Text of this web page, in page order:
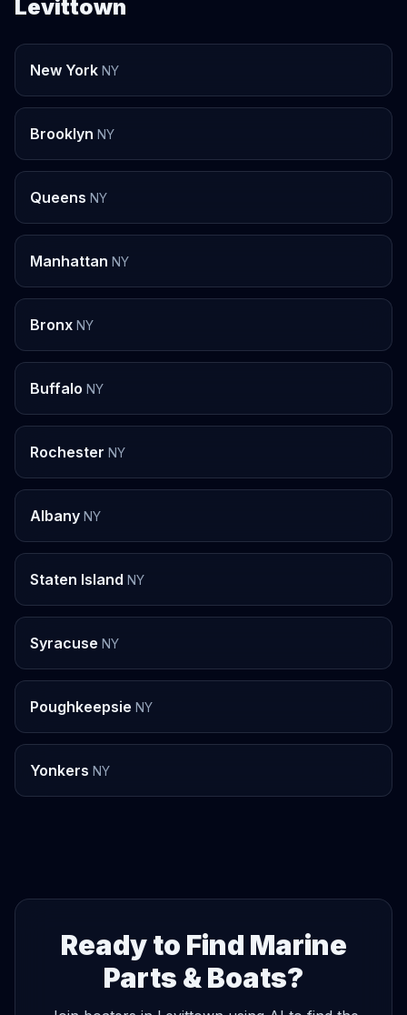
Levittown
New York NY
Brooklyn NY
Queens NY
Manhattan NY
Bronx NY
Buffalo NY
Rochester NY
Albany NY
Staten Island NY
Syracuse NY
Poughkeepsie NY
Yonkers NY
Ready to Find Marine
Parts & Boats?